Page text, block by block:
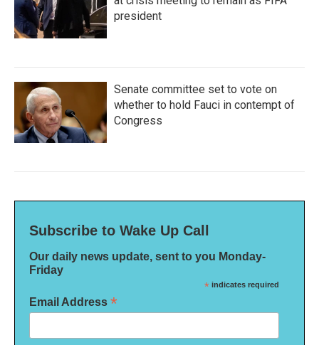
president
Senate committee set to vote on
whether to hold Fauci in contempt of
Congress
Subscribe to Wake Up Call
Our daily news update, sent to you Monday-
Friday
* indicates required
Email Address *